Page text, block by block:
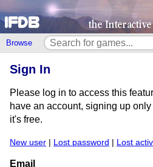
Browse
Sign In
Please log in to access this
have an account, signing up
it's free.
New user | Lost password | Lost
Email